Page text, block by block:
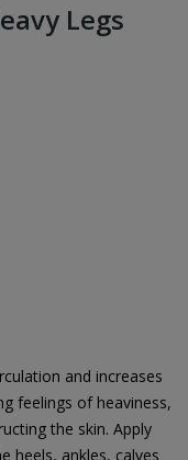
Legs
and increases
feelings of heaviness,
the skin. Apply
heels, ankles, calves